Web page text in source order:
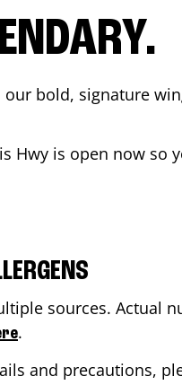
bold, signature
Hwy is open now so
sources. Actual
.
and precautions,